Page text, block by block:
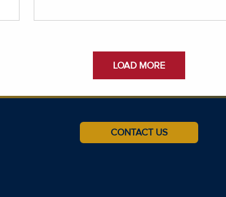
LOAD MORE
CONTACT US